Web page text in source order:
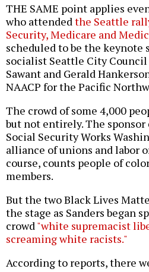
THE SAME point applies
who attended the Seattle
Security, Medicare and
scheduled to be the keynote
socialist Seattle City Council
Sawant and Gerald
NAACP for the Pacific
The crowd of some 4,000
but not entirely. The
Social Security Works
alliance of unions and labor
course, counts people of
members.
But the two Black Lives
the stage as Sanders began
crowd "white supremacist
screaming white racists."
According to reports, there